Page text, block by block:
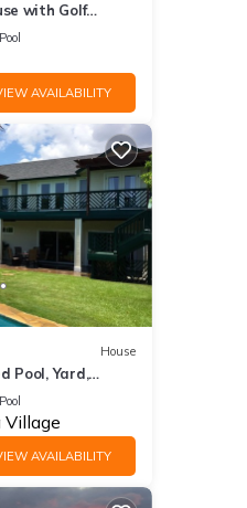
with Golf
Sleeps 6
Pool
AVAILABILITY
House
Pool, Yard,
Air Conditioning
Pool
AVAILABILITY